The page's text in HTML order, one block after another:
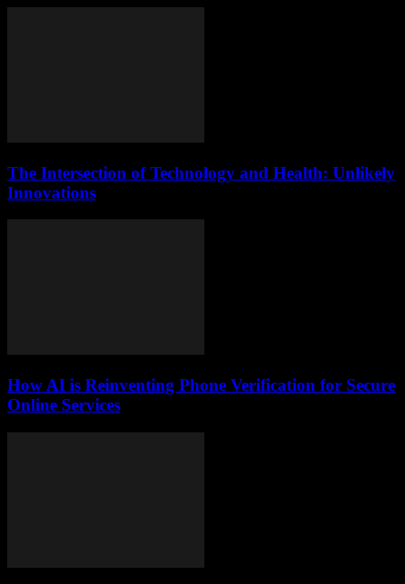
The Intersection of Technology and Health: Unlikely
Innovations
How AI is Reinventing Phone Verification for Secure
Online Services